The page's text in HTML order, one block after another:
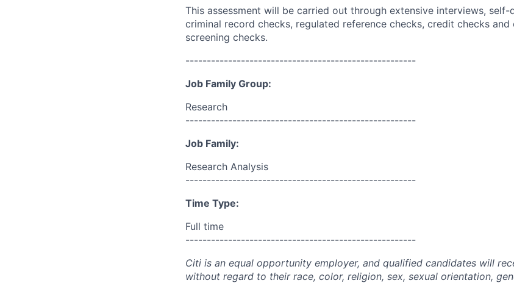
This assessment will be carried out through extensive interviews, self-
criminal record checks, regulated reference checks, credit checks
screening checks.
------------------------------------------------------
Job Family Group:
Research
------------------------------------------------------
Job Family:
Research Analysis
------------------------------------------------------
Time Type:
Full time
------------------------------------------------------
Citi is an equal opportunity employer, and qualified candidates will
without regard to their race, color, religion, sex, sexual orientation,